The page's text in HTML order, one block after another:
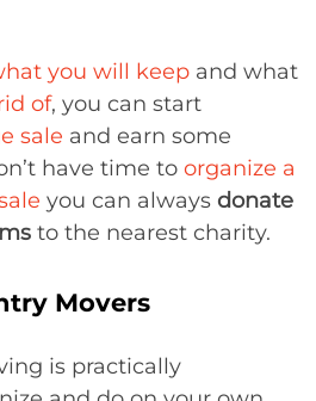
you will keep and what
of, you can start
sale and earn some
have time to organize a
you can always donate
to the nearest charity.
Movers
is practically